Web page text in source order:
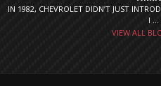
IN 1982, CHEVROLET DIDN’T JUST
I ...
VIEW ALL